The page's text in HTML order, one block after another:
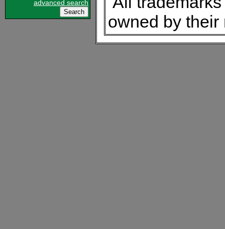
advanced search
owned by